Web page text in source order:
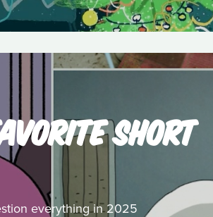
SHORT
everything in 2025